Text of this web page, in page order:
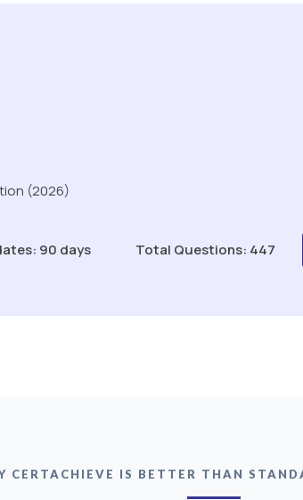
(2026)
90 days Total Questions: 447
CERTACHIEVE IS BETTER THAN